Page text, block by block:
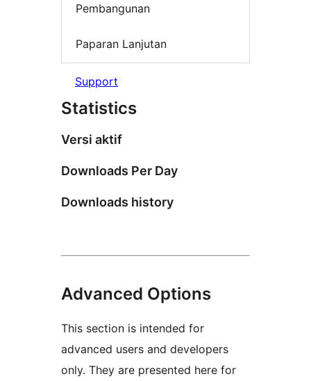
Pembangunan
Paparan Lanjutan
Support
Statistics
Versi aktif
Downloads Per Day
Downloads history
Advanced Options
This section is intended for
advanced users and developers
only. They are presented here for